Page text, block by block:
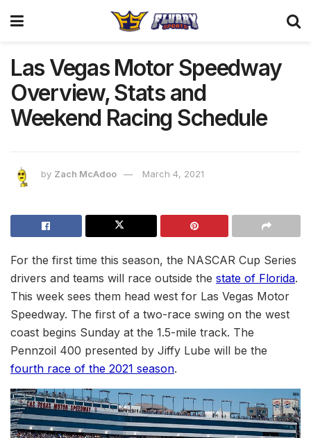
Las Vegas Motor Speedway
Overview, Stats and
Weekend Racing Schedule
by Zach McAdoo March 4, 2021
For the first time this season, the NASCAR Cup Series
drivers and teams will race outside the state of Florida.
This week sees them head west for Las Vegas Motor
Speedway. The first of a two-race swing on the west
coast begins Sunday at the 1.5-mile track. The
Pennzoil 400 presented by Jiffy Lube will be the
fourth race of the 2021 season.